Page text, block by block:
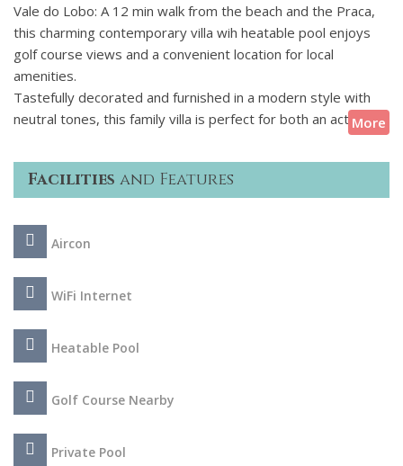
Vale do Lobo: A 12 min walk from the beach and the Praca,
this charming contemporary villa wih heatable pool enjoys
golf course views and a convenient location for local
amenities.
Tastefully decorated and furnished in a modern style with
neutral tones, this family villa is perfect for both an active
and relaxing holiday under the Algarve sunshine. Whether
you choose to spend a lazy day at the villa by the pool or
enjoying a BBQ or venturing out for something more active -
of entertainment options in this area.
More
Facilities and Features
Aircon
WiFi Internet
Heatable Pool
Golf Course Nearby
Private Pool